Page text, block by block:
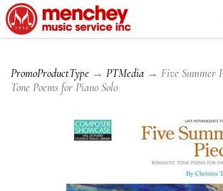
PromoProductType → PTMedia → Five Summer
Tone Poems for Piano Solo